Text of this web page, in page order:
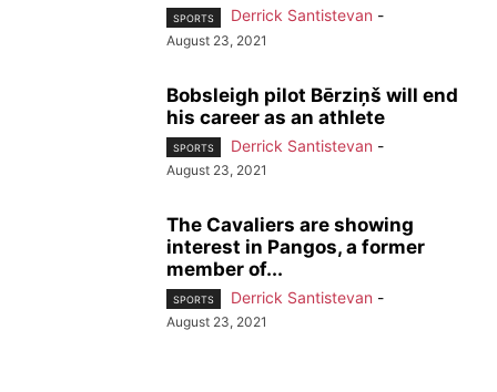
SPORTS Derrick Santistevan -
August 23, 2021
Bobsleigh pilot Bērziņš will end
his career as an athlete
SPORTS Derrick Santistevan -
August 23, 2021
The Cavaliers are showing
interest in Pangos, a former
member of...
SPORTS Derrick Santistevan -
August 23, 2021